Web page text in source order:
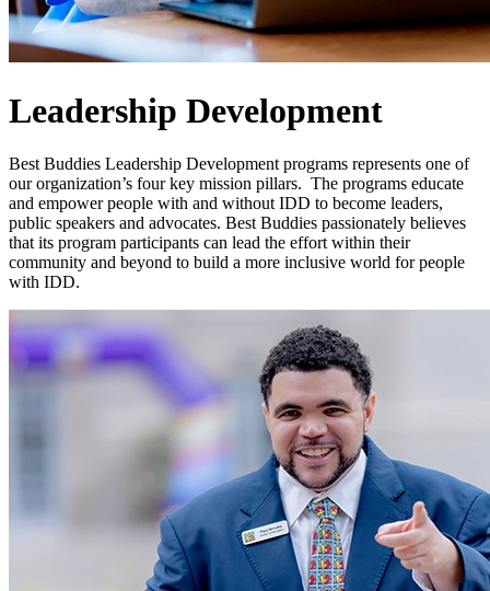
Leadership Development
Best Buddies Leadership Development programs represents one of
our organization’s four key mission pillars. The programs educate
and empower people with and without IDD to become leaders,
public speakers and advocates. Best Buddies passionately believes
that its program participants can lead the effort within their
community and beyond to build a more inclusive world for people
with IDD.